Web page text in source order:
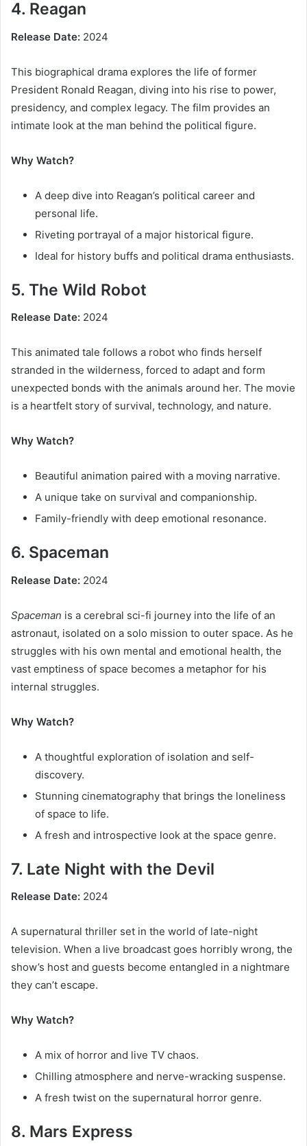
4. Reagan
Release Date: 2024
This biographical drama explores the life of former
President Ronald Reagan, diving into his rise to power,
presidency, and complex legacy. The film provides an
intimate look at the man behind the political figure.
Why Watch?
A deep dive into Reagan’s political career and
personal life.
Riveting portrayal of a major historical figure.
Ideal for history buffs and political drama enthusiasts.
5. The Wild Robot
Release Date: 2024
This animated tale follows a robot who finds herself
stranded in the wilderness, forced to adapt and form
unexpected bonds with the animals around her. The movie
is a heartfelt story of survival, technology, and nature.
Why Watch?
Beautiful animation paired with a moving narrative.
A unique take on survival and companionship.
Family-friendly with deep emotional resonance.
6. Spaceman
Release Date: 2024
Spaceman is a cerebral sci-fi journey into the life of an
astronaut, isolated on a solo mission to outer space. As he
struggles with his own mental and emotional health, the
vast emptiness of space becomes a metaphor for his
internal struggles.
Why Watch?
A thoughtful exploration of isolation and self-
discovery.
Stunning cinematography that brings the loneliness
of space to life.
A fresh and introspective look at the space genre.
7. Late Night with the Devil
Release Date: 2024
A supernatural thriller set in the world of late-night
television. When a live broadcast goes horribly wrong, the
show’s host and guests become entangled in a nightmare
they can’t escape.
Why Watch?
A mix of horror and live TV chaos.
Chilling atmosphere and nerve-wracking suspense.
A fresh twist on the supernatural horror genre.
8. Mars Express